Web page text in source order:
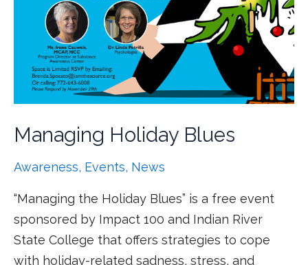
Managing Holiday Blues
Awareness, Events, News
“Managing the Holiday Blues” is a free event
sponsored by Impact 100 and Indian River
State College that offers strategies to cope
with holiday-related sadness, stress, and